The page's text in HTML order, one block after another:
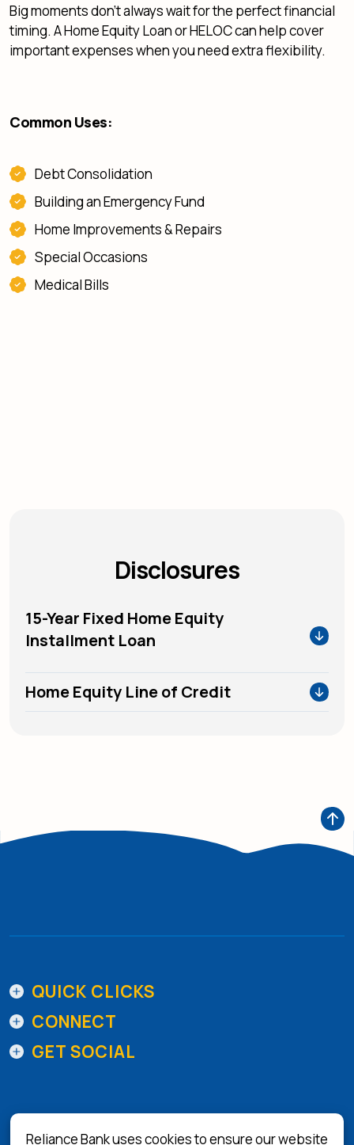
Big moments don't always wait for the perfect financial
timing. A Home Equity Loan or HELOC can help cover
important expenses when you need extra flexibility.
Common Uses:
Debt Consolidation
Building an Emergency Fund
Home Improvements & Repairs
Special Occasions
Medical Bills
Disclosures
15-Year Fixed Home Equity
Installment Loan
Home Equity Line of Credit
Reliance Bank uses cookies to ensure our website
QUICK CLICKS
CONNECT
GET SOCIAL